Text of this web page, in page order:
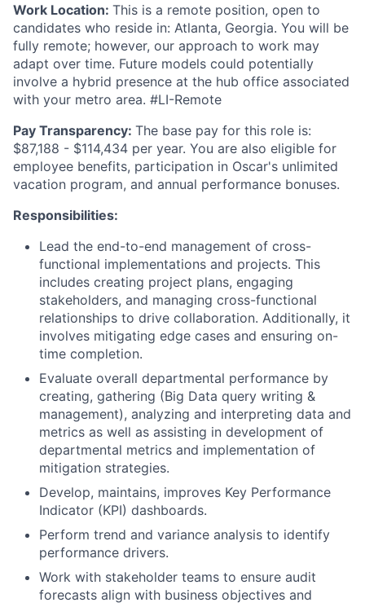
Work Location: This is a remote position, open to
candidates who reside in: Atlanta, Georgia. You will be
fully remote; however, our approach to work may
adapt over time. Future models could potentially
involve a hybrid presence at the hub office associated
with your metro area. #LI-Remote
Pay Transparency: The base pay for this role is:
$87,188 - $114,434 per year. You are also eligible for
employee benefits, participation in Oscar's unlimited
vacation program, and annual performance bonuses.
Responsibilities:
Lead the end-to-end management of cross-
functional implementations and projects. This
includes creating project plans, engaging
stakeholders, and managing cross-functional
relationships to drive collaboration. Additionally, it
involves mitigating edge cases and ensuring on-
time completion.
Evaluate overall departmental performance by
creating, gathering (Big Data query writing &
management), analyzing and interpreting data and
metrics as well as assisting in development of
departmental metrics and implementation of
mitigation strategies.
Develop, maintains, improves Key Performance
Indicator (KPI) dashboards.
Perform trend and variance analysis to identify
performance drivers.
Work with stakeholder teams to ensure audit
forecasts align with business objectives and